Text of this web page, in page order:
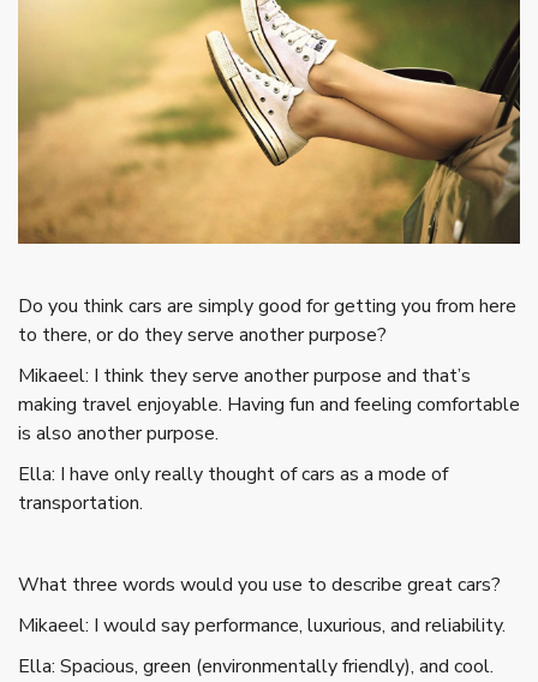
Do you think cars are simply good for getting you from here
to there, or do they serve another purpose?
Mikaeel: I think they serve another purpose and that’s
making travel enjoyable. Having fun and feeling comfortable
is also another purpose.
Ella: I have only really thought of cars as a mode of
transportation.
What three words would you use to describe great cars?
Mikaeel: I would say performance, luxurious, and reliability.
Ella: Spacious, green (environmentally friendly), and cool.